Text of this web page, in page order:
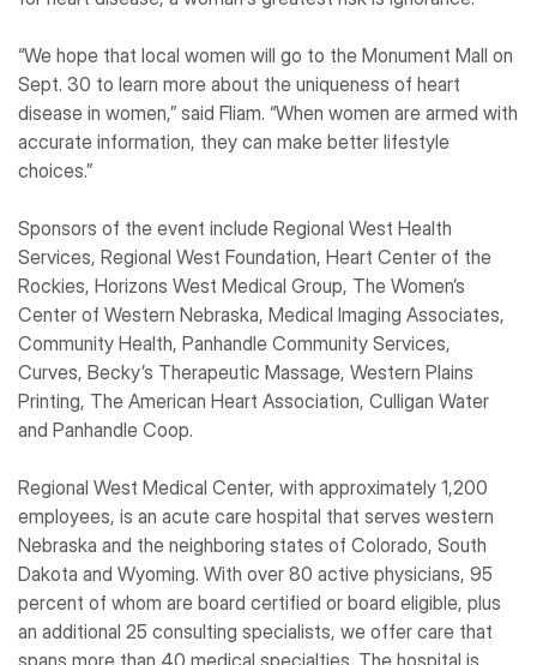
“We hope that local women will go to the Monument Mall on
Sept. 30 to learn more about the uniqueness of heart
disease in women,” said Fliam. “When women are armed with
accurate information, they can make better lifestyle
choices.”
Sponsors of the event include Regional West Health
Services, Regional West Foundation, Heart Center of the
Rockies, Horizons West Medical Group, The Women’s
Center of Western Nebraska, Medical Imaging Associates,
Community Health, Panhandle Community Services,
Curves, Becky’s Therapeutic Massage, Western Plains
Printing, The American Heart Association, Culligan Water
and Panhandle Coop.
Regional West Medical Center, with approximately 1,200
employees, is an acute care hospital that serves western
Nebraska and the neighboring states of Colorado, South
Dakota and Wyoming. With over 80 active physicians, 95
percent of whom are board certified or board eligible, plus
an additional 25 consulting specialists, we offer care that
spans more than 40 medical specialties. The hospital is